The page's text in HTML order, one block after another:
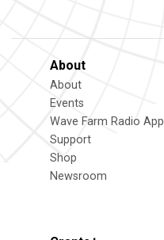
About
About
Events
Wave Farm Radio App
Support
Shop
Newsroom